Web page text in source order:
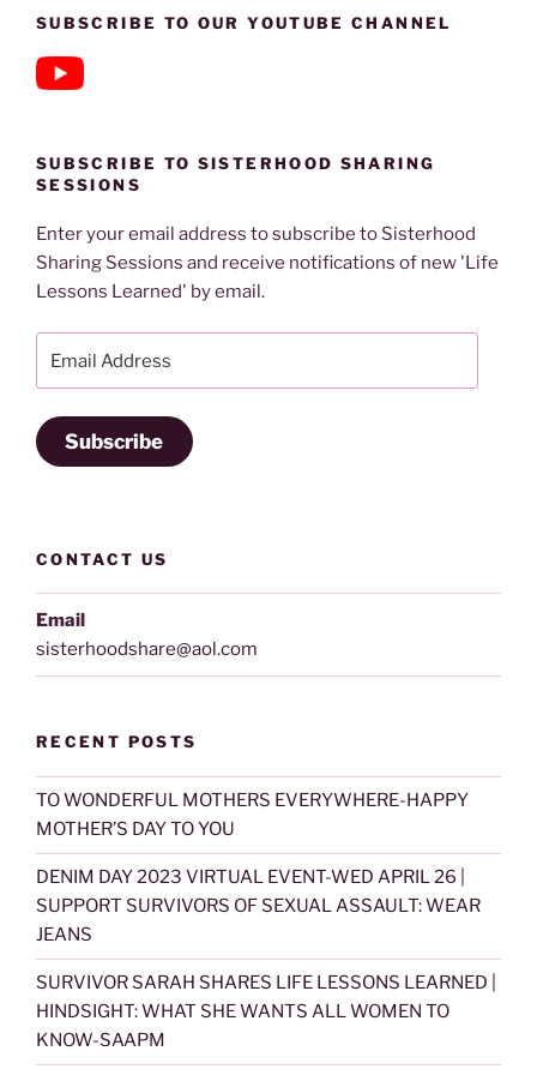
SUBSCRIBE TO OUR YOUTUBE CHANNEL
SUBSCRIBE TO SISTERHOOD SHARING
SESSIONS
Enter your email address to subscribe to Sisterhood
Sharing Sessions and receive notifications of new 'Life
Lessons Learned' by email.
Address
Subscribe
CONTACT US
Email
sisterhoodshare@aol.com
RECENT POSTS
TO WONDERFUL MOTHERS EVERYWHERE-HAPPY
MOTHER’S DAY TO YOU
DENIM DAY 2023 VIRTUAL EVENT-WED APRIL 26 |
SUPPORT SURVIVORS OF SEXUAL ASSAULT: WEAR
JEANS
SURVIVOR SARAH SHARES LIFE LESSONS LEARNED |
HINDSIGHT: WHAT SHE WANTS ALL WOMEN TO
KNOW-SAAPM